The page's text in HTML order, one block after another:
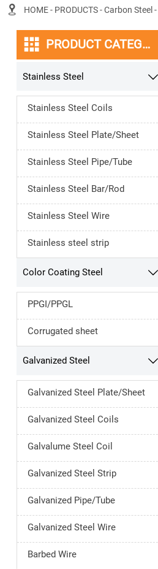
 HOME- PRODUCTS-Carbon Steel -
 PRODUCT CATEGORY
Stainless Steel 
Stainless Steel Coils
Stainless Steel Plate/Sheet
Stainless Steel Pipe/Tube
Stainless Steel Bar/Rod
Stainless Steel Wire
Stainless steel strip
Color Coating Steel 
PPGI/PPGL
Corrugated sheet
Galvanized Steel 
Galvanized Steel Plate/Sheet
Galvanized Steel Coils
Galvalume Steel Coil
Galvanized Steel Strip
Galvanized Pipe/Tube
Galvanized Steel Wire
Barbed Wire